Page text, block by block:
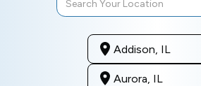
Addison, IL
Aurora, IL